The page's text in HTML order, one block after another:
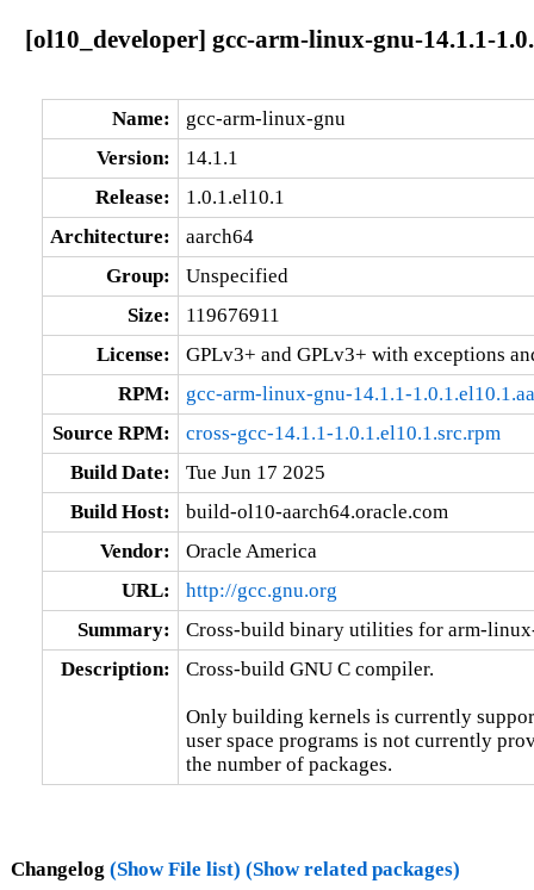
[ol10_developer] gcc-arm-linux-gnu-14.1.1-
Name:
gcc-arm-linux-gnu
Version:
14.1.1
Release:
1.0.1.el10.1
Architecture:
aarch64
Group:
Unspecified
Size:
119676911
License:
GPLv3+ and GPLv3+ with exceptions
RPM:
gcc-arm-linux-gnu-14.1.1-
Source RPM:
cross-gcc-14.1.1-1.0.1.el10.1.src.rpm
Build Date:
Tue Jun 17 2025
Build Host:
build-ol10-aarch64.oracle.com
Vendor:
Oracle America
URL:
http://gcc.gnu.org
Summary:
Cross-build binary utilities for arm-
Description:
Cross-build GNU C compiler.
Only building kernels is currently
user space programs is not currently
the number of packages.
Changelog (Show File list) (Show related packages)